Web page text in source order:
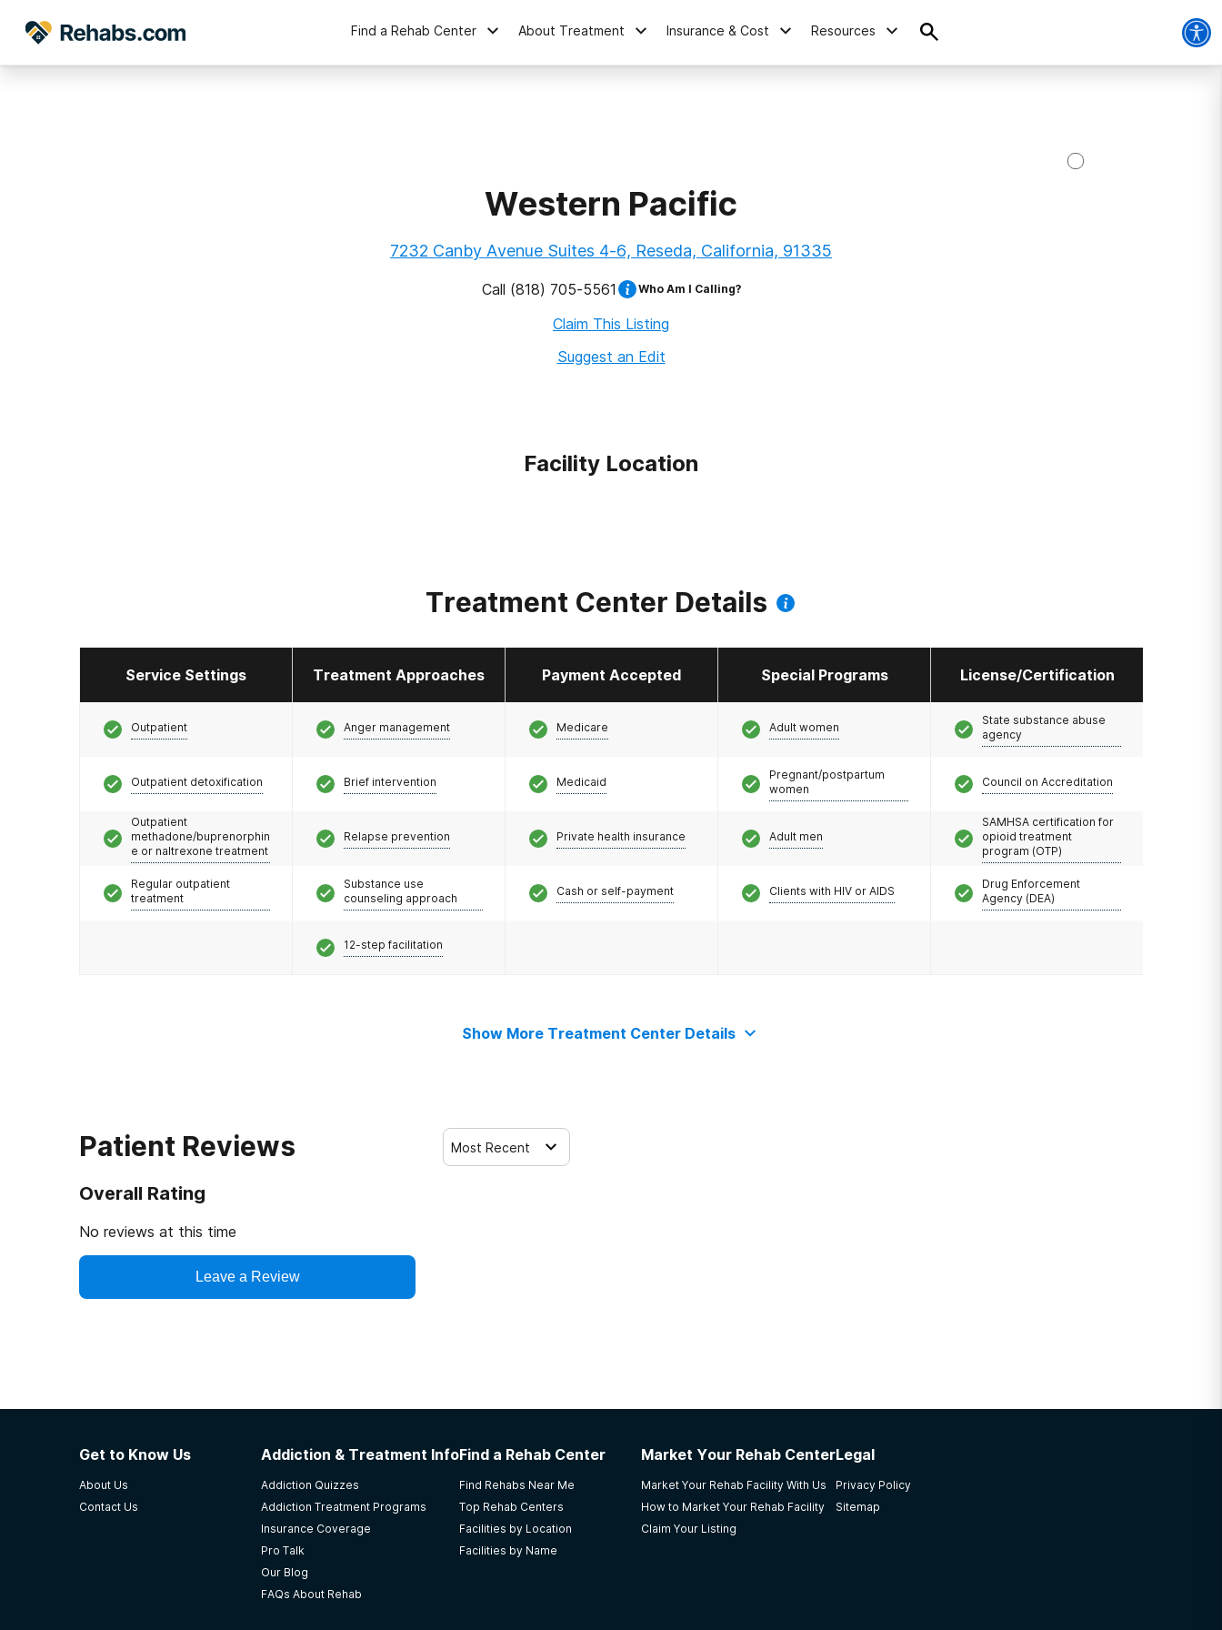
Find a Rehab Center About Treatment Insurance & Cost Resources
Western Pacific
7232 Canby Avenue Suites 4-6, Reseda, California, 91335
Call (818) 705-5561 Who Am I Calling?
Claim This Listing
Suggest an Edit
Facility Location
Treatment Center Details
Service Settings Treatment Approaches Payment Accepted Special Programs License/Certification
Outpatient
Outpatient detoxification
Outpatient
methadone/buprenorphin
e or naltrexone treatment
Regular outpatient
treatment
Anger management
Brief intervention
Relapse prevention
Substance use
counseling approach
12-step facilitation
Medicare
Medicaid
Private health insurance
Cash or self-payment
Adult women
Pregnant/postpartum
women
Adult men
Clients with HIV or AIDS
State substance abuse
agency
Council on Accreditation
SAMHSA certification for
opioid treatment
program (OTP)
Drug Enforcement
Agency (DEA)
Show More Treatment Center Details
Patient Reviews
Overall Rating
No reviews at this time
Leave a Review
Most Recent
Get to Know Us
About Us
Contact Us
Addiction & Treatment Info
Addiction Quizzes
Addiction Treatment Programs
Insurance Coverage
Pro Talk
Our Blog
FAQs About Rehab
Find a Rehab Center
Find Rehabs Near Me
Top Rehab Centers
Facilities by Location
Facilities by Name
Market Your Rehab Center
Market Your Rehab Facility With Us
How to Market Your Rehab Facility
Claim Your Listing
Legal
Privacy Policy
Sitemap